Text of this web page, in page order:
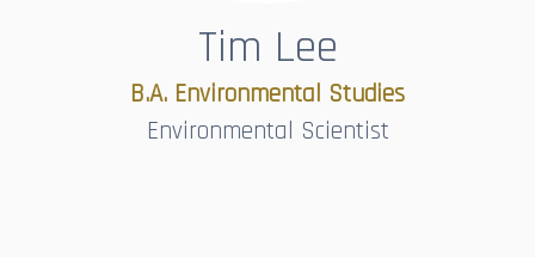
Tim Lee
B.A. Environmental Studies​​​​​​​
Environmental Scientist